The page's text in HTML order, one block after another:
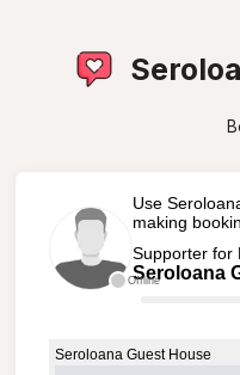
Offline
Use
making
Supporter for
Seroloana
Seroloana Guest House